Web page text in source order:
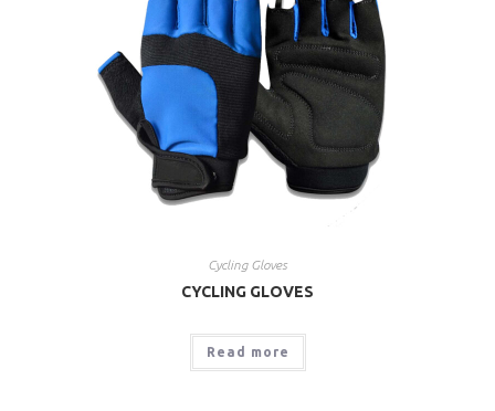
Cycling Gloves
CYCLING GLOVES
Read more